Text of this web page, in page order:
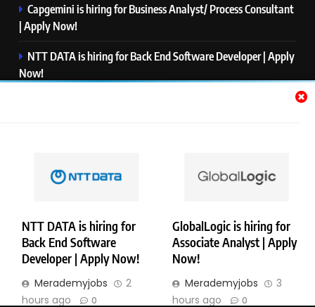
NTT DATA is hiring for
Back End Software
Developer | Apply Now!
Merademyjobs
2
hours ago
0
GlobalLogic is hiring for
Associate Analyst | Apply
Now!
Merademyjobs
3
hours ago
0
Capgemini is hiring for Business Analyst/ Process Consultant
| Apply Now!
NTT DATA is hiring for Back End Software Developer | Apply
Now!
PwC is hiring for Data and Analytics Advisory | Apply Now!
Copyright © Merademyjobs. All Right Reserved. Powered By
.
Contact Us Privacy Policy Disclaimer